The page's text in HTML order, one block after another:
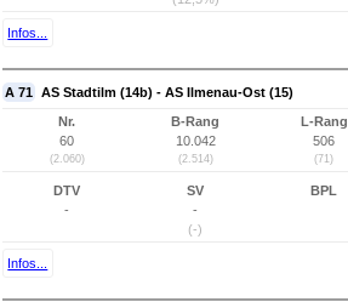
Infos...
A 71 AS Stadtilm (14b) - AS Ilmenau-Ost (15)
Nr.
60
(2.060)
B-Rang
10.042
(2.514)
L-Rang
506
(71)
DTV
-
SV
-
(-)
BPL
Infos...